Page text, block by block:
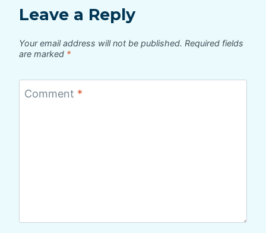
Leave a Reply
Your email address will not be published. Required fields
are marked *
Comment *